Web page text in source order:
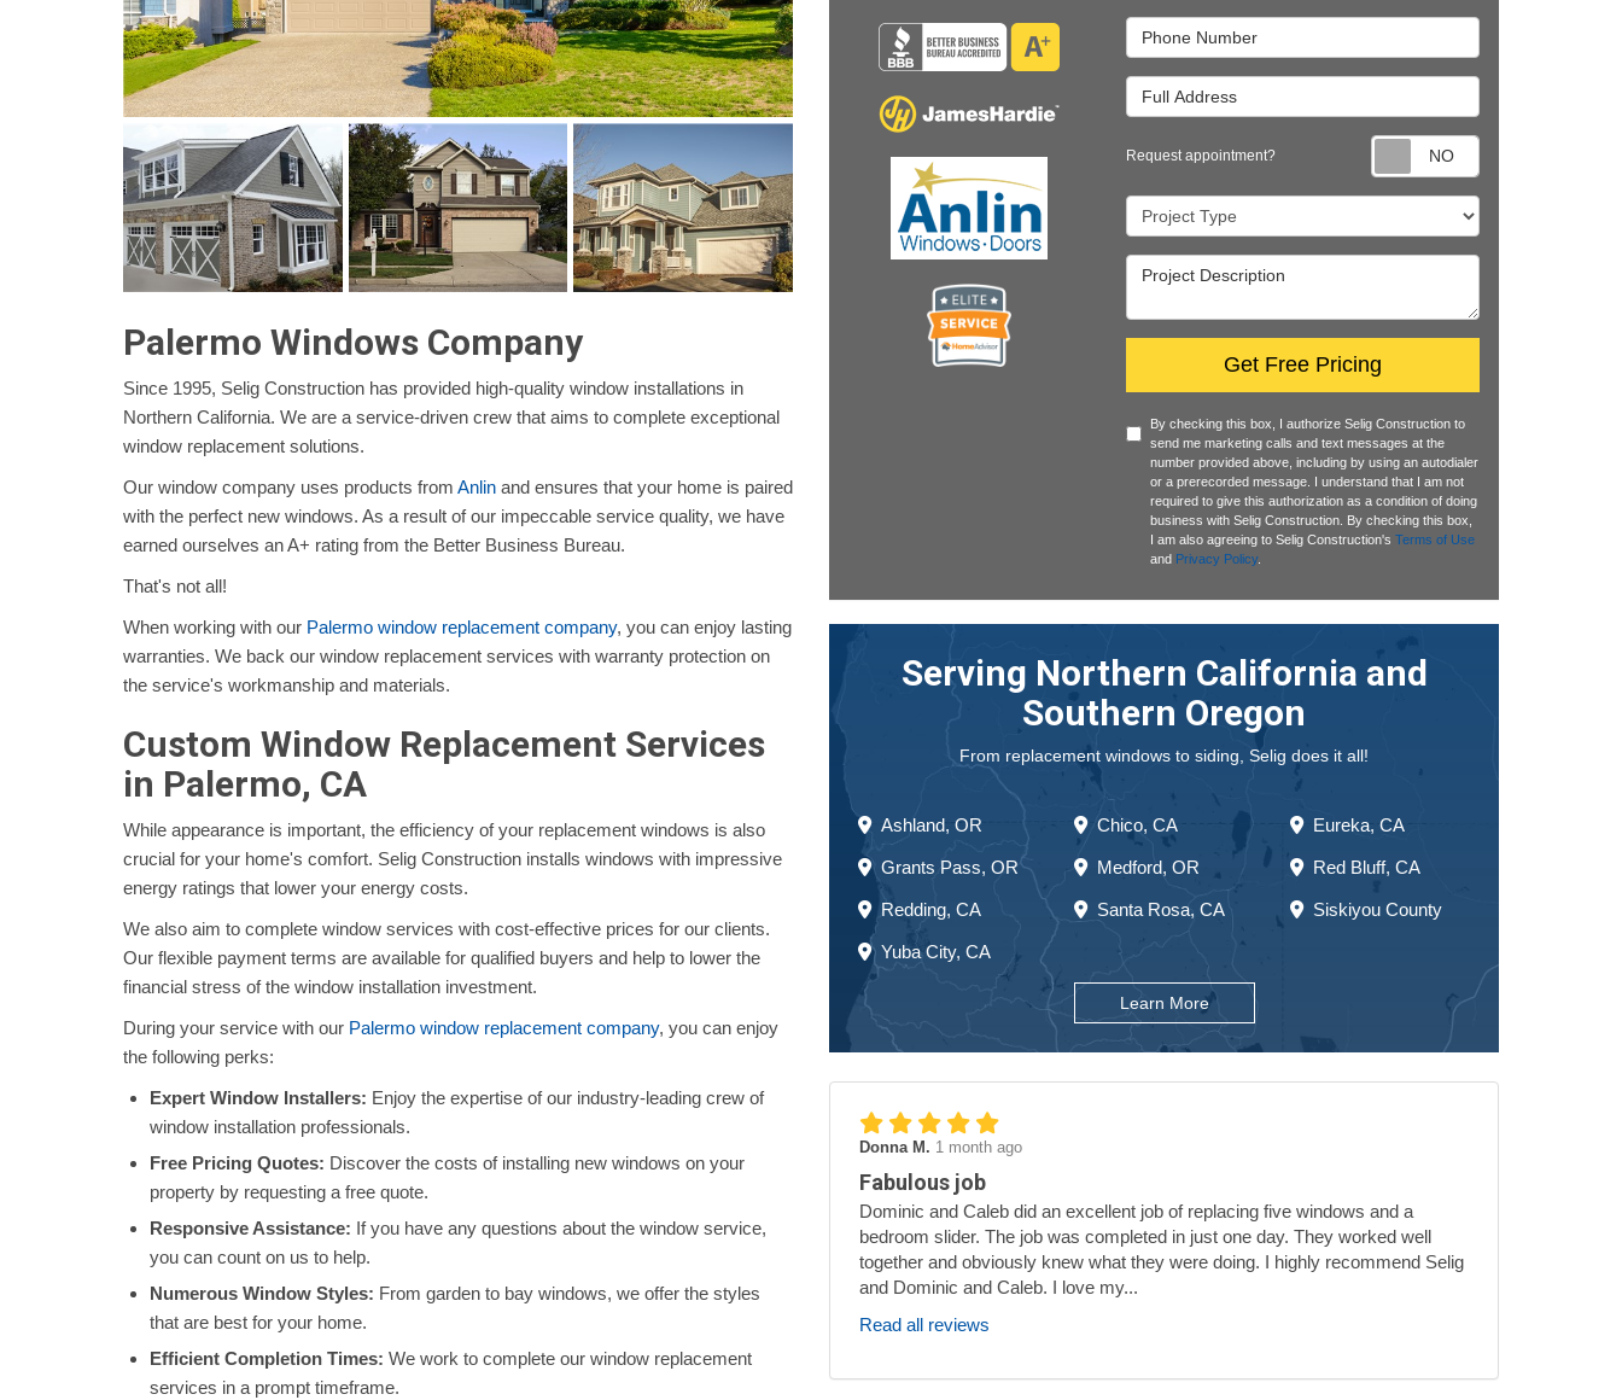
Phone Number
Full Address
Request appointment?
Project Type
Project Description
Get Free Pricing
By checking this box, I authorize Selig Construction to
send me marketing calls and text messages at the
number provided above, including by using an autodialer
or a prerecorded message. I understand that I am not
required to give this authorization as a condition of doing
business with Selig Construction. By checking this box,
I am also agreeing to Selig Construction'sTerms of Use
and Privacy Policy.
Serving Northern California and
Southern Oregon
From replacement windows to siding, Selig does it all!
Ashland, OR Chico, CA Eureka, CA
Grants Pass, OR Medford, OR Red Bluff, CA
Redding, CA Santa Rosa, CA Siskiyou County
Yuba City, CA
Learn More
Donna M. 1 month ago
Fabulous job
Dominic and Caleb did an excellent job of replacing five windows and a
bedroom slider. The job was completed in just one day. They worked well
together and obviously knew what they were doing. I highly recommend Selig
and Dominic and Caleb. I love my...
Read all reviews
Palermo Windows Company
Since 1995, Selig Construction has provided high-quality window installations in
Northern California. We are a service-driven crew that aims to complete exceptional
window replacement solutions.
Our window company uses products from Anlin and ensures that your home is paired
with the perfect new windows. As a result of our impeccable service quality, we have
earned ourselves an A+ rating from the Better Business Bureau.
That's not all!
When working with our Palermo window replacement company, you can enjoy lasting
warranties. We back our window replacement services with warranty protection on
the service's workmanship and materials.
Custom Window Replacement Services
in Palermo, CA
While appearance is important, the efficiency of your replacement windows is also
crucial for your home's comfort. Selig Construction installs windows with impressive
energy ratings that lower your energy costs.
We also aim to complete window services with cost-effective prices for our clients.
Our flexible payment terms are available for qualified buyers and help to lower the
financial stress of the window installation investment.
During your service with our Palermo window replacement company, you can enjoy
the following perks:
Expert Window Installers: Enjoy the expertise of our industry-leading crew of
window installation professionals.
Free Pricing Quotes: Discover the costs of installing new windows on your
property by requesting a free quote.
Responsive Assistance: If you have any questions about the window service,
you can count on us to help.
Numerous Window Styles: From garden to bay windows, we offer the styles
that are best for your home.
Efficient Completion Times: We work to complete our window replacement
services in a prompt timeframe.